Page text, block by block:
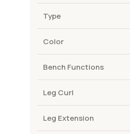
Type
Color
Bench Functions
Leg Curl
Leg Extension